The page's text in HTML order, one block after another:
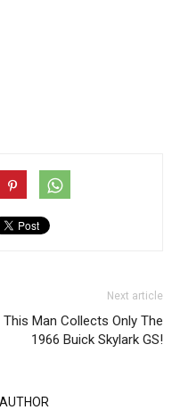
Next article
This Man Collects Only The
1966 Buick Skylark GS!